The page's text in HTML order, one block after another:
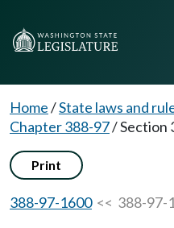
Home/State laws and
Chapter 388-97/Section
Print
388-97-1600<< 388-97-